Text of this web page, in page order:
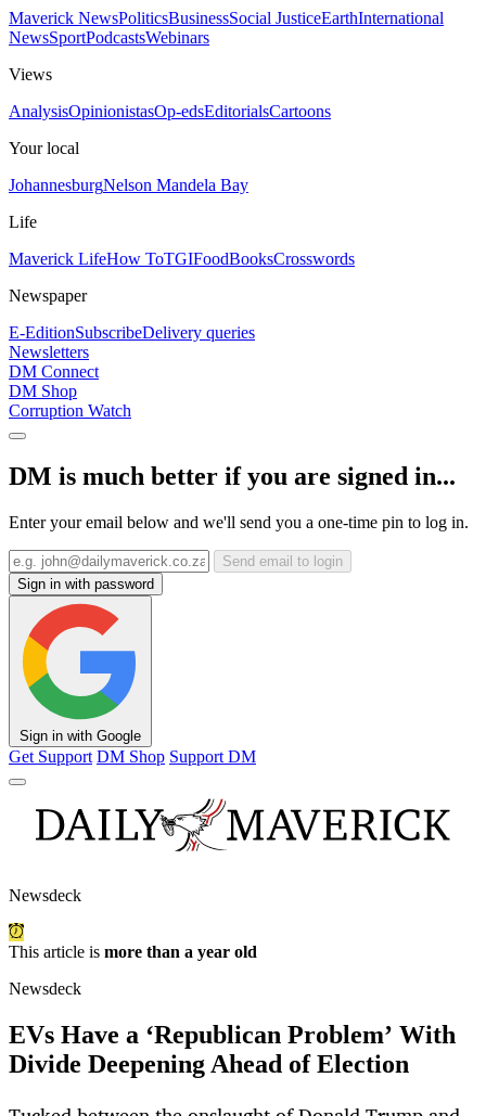
Maverick NewsPoliticsBusinessSocial JusticeEarthInternational
NewsSportPodcastsWebinars
Views
AnalysisOpinionistasOp-edsEditorialsCartoons
Your local
JohannesburgNelson Mandela Bay
Life
Maverick LifeHow ToTGIFoodBooksCrosswords
Newspaper
E-EditionSubscribeDelivery queries
Newsletters
DM Connect
DM Shop
Corruption Watch
DM is much better if you are signed in...
Enter your email below and we'll send you a one-time pin to log in.
Send email to login
Sign in with password
Sign in with Google
Get Support DM Shop Support DM
Newsdeck
This article is more than a year old
Newsdeck
EVs Have a ‘Republican Problem’ With
Divide Deepening Ahead of Election